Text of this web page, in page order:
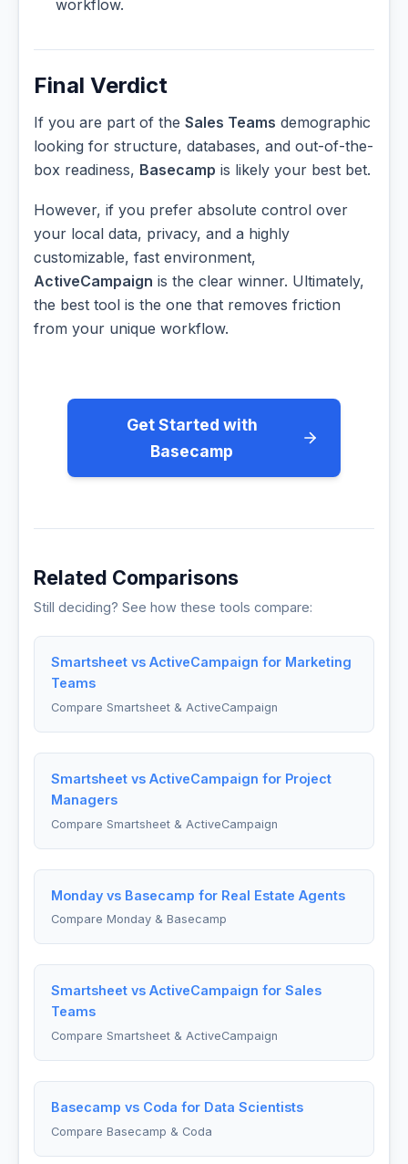
workflow.
Final Verdict
If you are part of the Sales Teams demographic
looking for structure, databases, and out-of-the-
box readiness, Basecamp is likely your best bet.
However, if you prefer absolute control over
your local data, privacy, and a highly
customizable, fast environment,
ActiveCampaign is the clear winner. Ultimately,
the best tool is the one that removes friction
from your unique workflow.
Get Started with
Basecamp
Related Comparisons
Still deciding? See how these tools compare:
Smartsheet vs ActiveCampaign for Marketing
Teams
Compare Smartsheet & ActiveCampaign
Smartsheet vs ActiveCampaign for Project
Managers
Compare Smartsheet & ActiveCampaign
Monday vs Basecamp for Real Estate Agents
Compare Monday & Basecamp
Smartsheet vs ActiveCampaign for Sales
Teams
Compare Smartsheet & ActiveCampaign
Basecamp vs Coda for Data Scientists
Compare Basecamp & Coda